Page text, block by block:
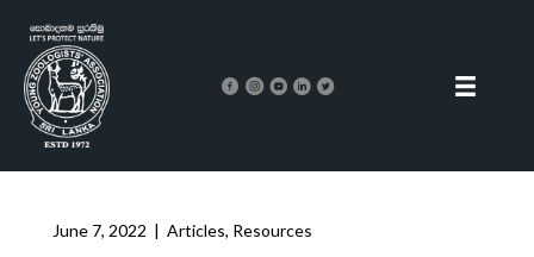
June 7, 2022 | Articles, Resources